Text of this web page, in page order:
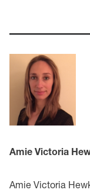
Amie Victoria
Amie Victoria